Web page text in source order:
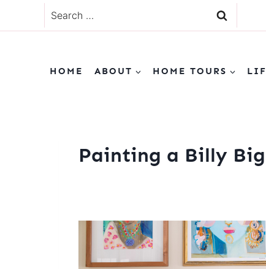
to
Search
for:
HOME ABOUT HOME TOURS
Painting a Billy